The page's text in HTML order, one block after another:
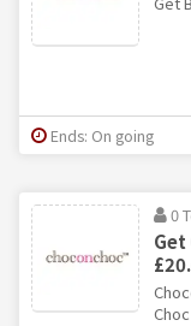
Ends: On going
0